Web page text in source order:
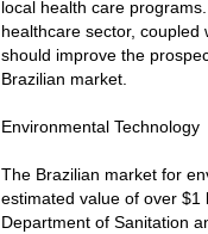
local health care
healthcare sector,
should improve the
Brazilian market.
Environmental Technology
The Brazilian market for
estimated value of over $1
Department of Sanitation